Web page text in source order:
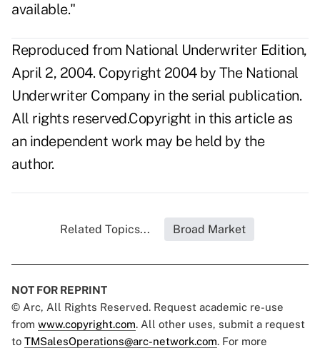
available."
Reproduced from National Underwriter Edition,
April 2, 2004. Copyright 2004 by The National
Underwriter Company in the serial publication.
All rights reserved.Copyright in this article as
an independent work may be held by the
author.
Related Topics... Broad Market
NOT FOR REPRINT
© Arc, All Rights Reserved. Request academic re-use
from www.copyright.com. All other uses, submit a request
to TMSalesOperations@arc-network.com. For more